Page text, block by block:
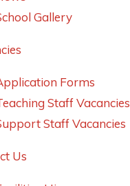
Gallery
Forms
Staff Vacancies
Staff Vacancies
Us